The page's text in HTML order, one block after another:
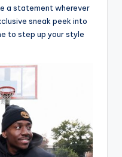
a statement wherever
sneak peek into
to step up your style